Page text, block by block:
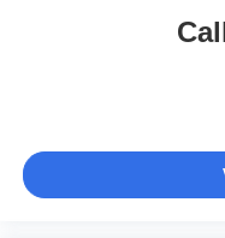
Inside, thoughtful
armrest featuring
display keeps you
Remote keyless entry